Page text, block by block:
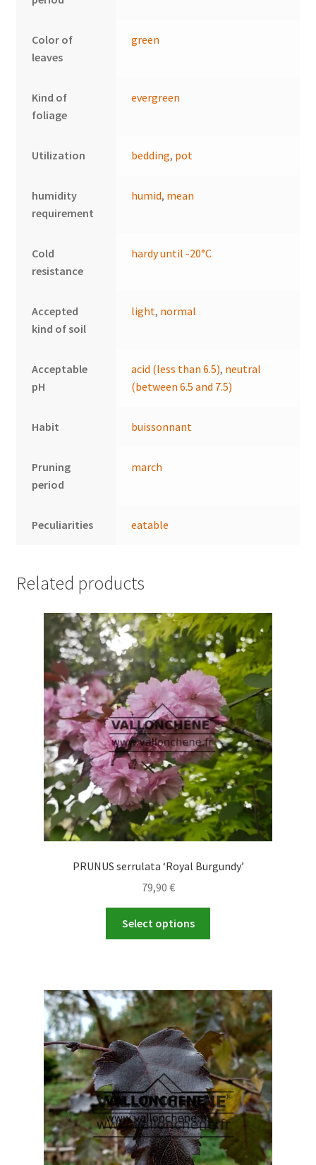
Color of
leaves
green
Kind of
foliage
evergreen
Utilization bedding, pot
humidity
requirement
humid, mean
Cold
resistance
hardy until -20°C
Accepted
kind of soil
light, normal
Acceptable
pH
acid (less than 6.5), neutral
(between 6.5 and 7.5)
Habit buissonnant
Pruning
period
march
Peculiarities eatable
Related products
PRUNUS serrulata ‘Royal Burgundy’
79,90 €
Select options
The
options
may
be
chosen
on
the
product
page